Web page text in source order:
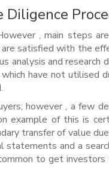
, main steps
satisfied with the
analysis and research
have not utilised
however , a few
example of this is
transfer of value
statements and a
to get investors